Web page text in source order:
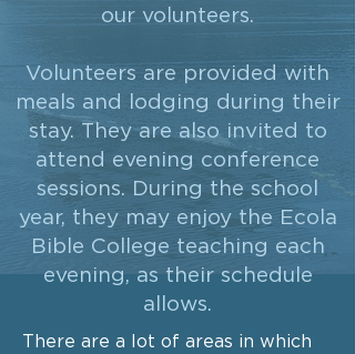
our volunteers.
Volunteers are provided with
meals and lodging during their
stay. They are also invited to
attend evening conference
sessions. During the school
year, they may enjoy the Ecola
Bible College teaching each
evening, as their schedule
allows.
There are a lot of areas in which